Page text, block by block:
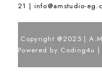
21 | info@amstudio-
Copyright @2025 |
Powered by Coding4u |